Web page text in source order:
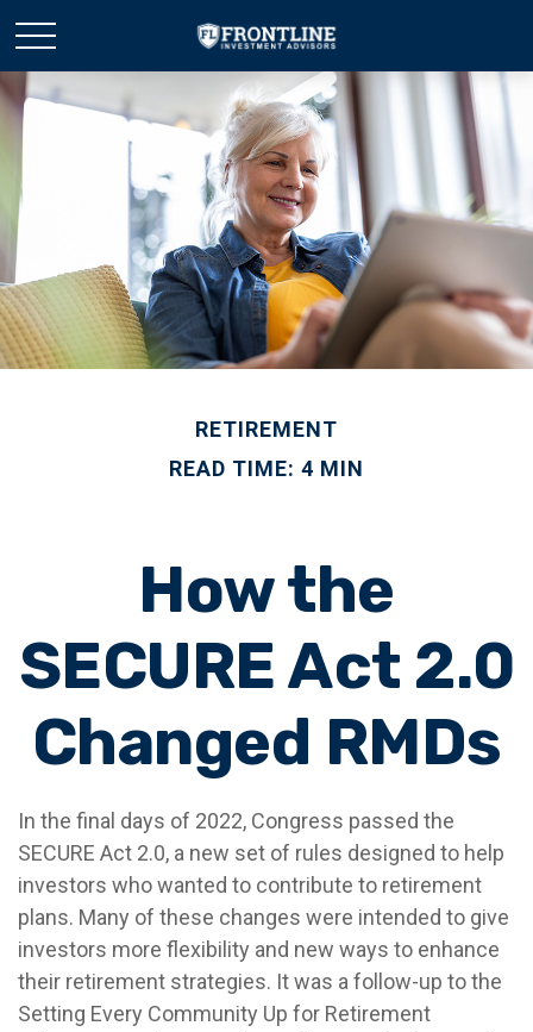
RETIREMENT
READ TIME: 4 MIN
How the
SECURE Act 2.0
Changed RMDs
In the final days of 2022, Congress passed the
SECURE Act 2.0, a new set of rules designed to help
investors who wanted to contribute to retirement
plans. Many of these changes were intended to give
investors more flexibility and new ways to enhance
their retirement strategies. It was a follow-up to the
Setting Every Community Up for Retirement